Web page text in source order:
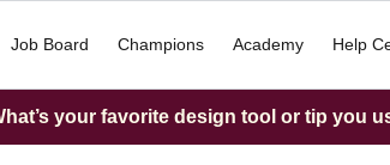
Job Board Champions Academy Help
your favorite design tool or tip you